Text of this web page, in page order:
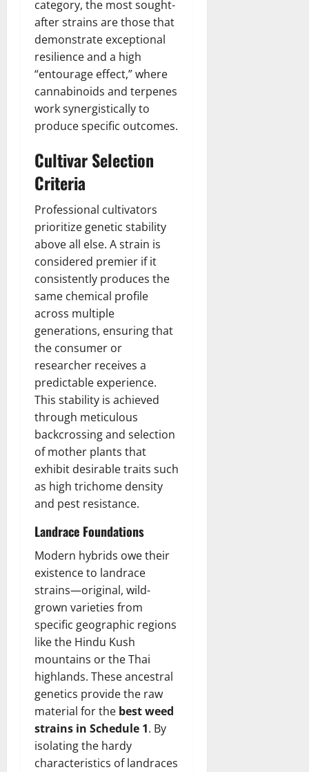
category, the most sought-
after strains are those that
demonstrate exceptional
resilience and a high
“entourage effect,” where
cannabinoids and terpenes
work synergistically to
produce specific outcomes.
Cultivar Selection
Criteria
Professional cultivators
prioritize genetic stability
above all else. A strain is
considered premier if it
consistently produces the
same chemical profile
across multiple
generations, ensuring that
the consumer or
researcher receives a
predictable experience.
This stability is achieved
through meticulous
backcrossing and selection
of mother plants that
exhibit desirable traits such
as high trichome density
and pest resistance.
Landrace Foundations
Modern hybrids owe their
existence to landrace
strains—original, wild-
grown varieties from
specific geographic regions
like the Hindu Kush
mountains or the Thai
highlands. These ancestral
genetics provide the raw
material for the best weed
strains in Schedule 1. By
isolating the hardy
characteristics of landraces